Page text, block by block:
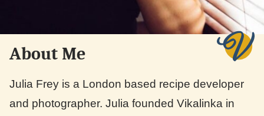
About Me
Julia Frey is a London based recipe developer
and photographer. Julia founded Vikalinka in